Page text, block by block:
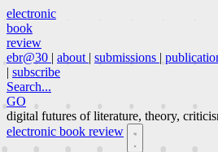
electronic
book
review
ebr@30 | about | submissions |
| subscribe
Search...
GO
digital futures of literature, theory,
electronic book review